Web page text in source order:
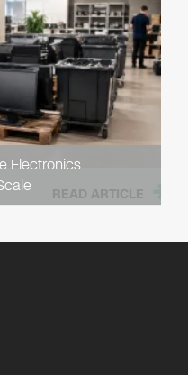
Electronics
READ ARTICLE